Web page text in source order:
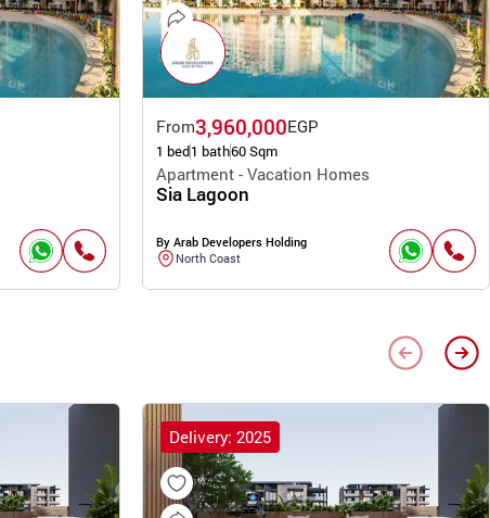
From3,960,000EGP
1 bed1 bath60 Sqm
Apartment - Vacation Homes
Sia Lagoon
By Arab Developers Holding
North Coast
Delivery: 2025